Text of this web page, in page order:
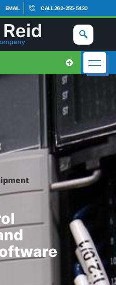
EMAIL CALL 262-255-5420